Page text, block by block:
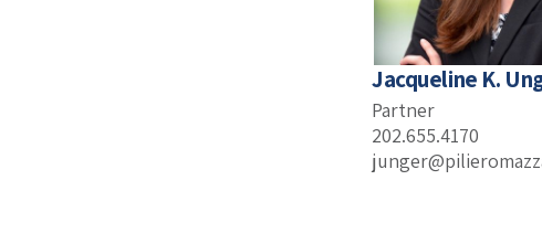
Jacqueline K.
Partner
202.655.4170